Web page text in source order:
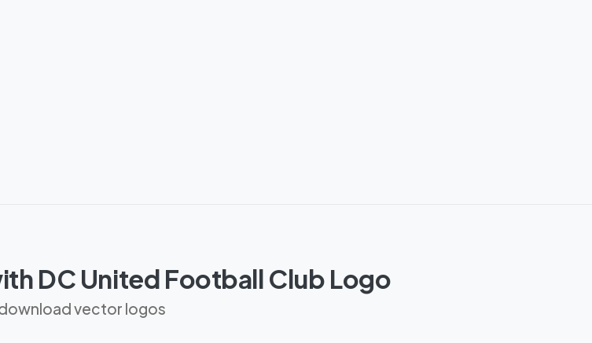
DC United Football Club Logo
vector logos